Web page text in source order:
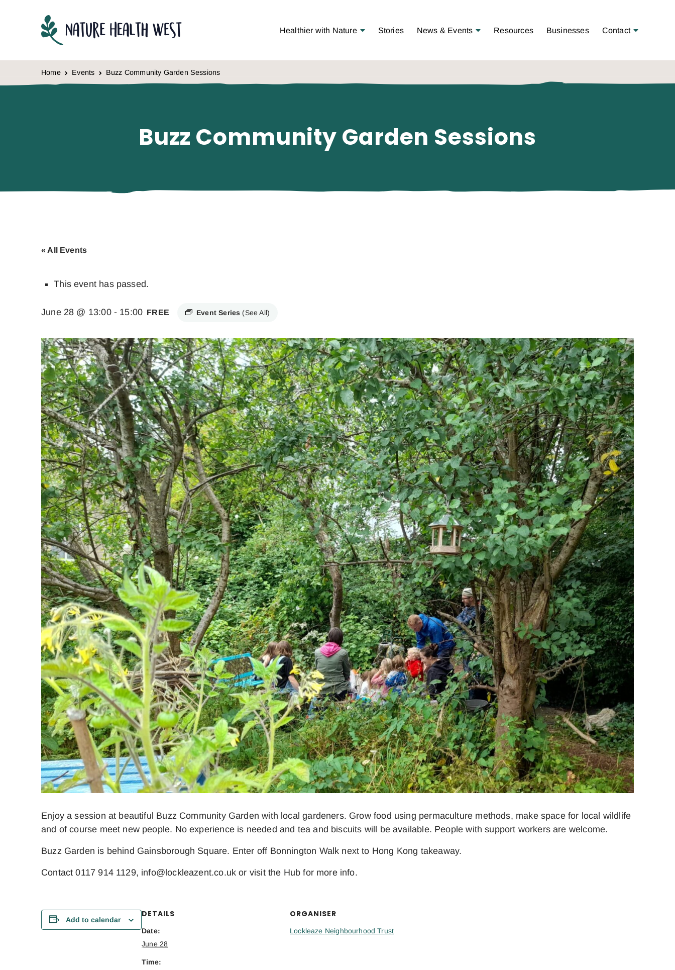
Healthier with Nature Open Menu
Stories News & Events Open Menu
Resources Businesses Contact Open Menu
Home Events Buzz Community Garden Sessions
Buzz Community Garden Sessions
« All Events
This event has passed.
June 28 @ 13:00- 15:00 Event Series(See All)
FREE
Enjoy a session at beautiful Buzz Community Garden with local gardeners. Grow food using permaculture methods, make space for local wildlife
and of course meet new people. No experience is needed and tea and biscuits will be available. People with support workers are welcome.
Buzz Garden is behind Gainsborough Square. Enter off Bonnington Walk next to Hong Kong takeaway.
Contact 0117 914 1129, info@lockleazent.co.uk or visit the Hub for more info.
Add to calendar
DETAILS
Date:
June 28
Time:
ORGANISER
Lockleaze Neighbourhood Trust